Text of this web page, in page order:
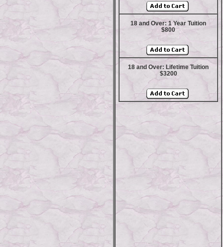
18 and Over: 1 Year Tuition
$800
18 and Over: Lifetime Tuition
$3200